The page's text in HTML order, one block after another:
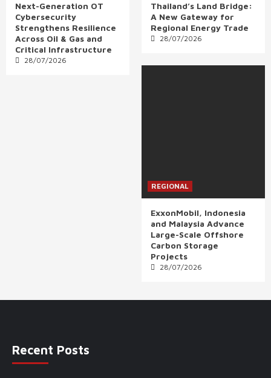
Next-Generation OT
Cybersecurity
Strengthens Resilience
Across Oil & Gas and
Critical Infrastructure
28/07/2026
Thailand’s Land Bridge:
A New Gateway for
Regional Energy Trade
28/07/2026
REGIONAL
ExxonMobil, Indonesia
and Malaysia Advance
Large-Scale Offshore
Carbon Storage
Projects
28/07/2026
Recent Posts